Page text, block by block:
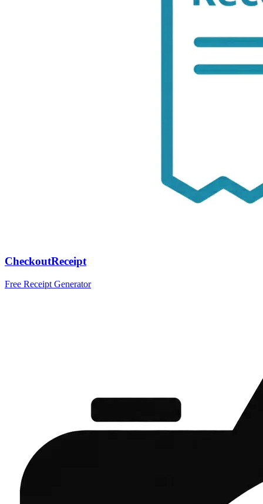
CheckoutReceipt
Free Receipt Generator